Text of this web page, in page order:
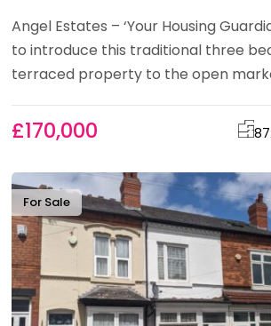
Angel Estates – ‘Your Housing
to introduce this traditional three
terraced property to the open
£170,000
For Sale